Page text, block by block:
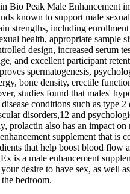
Bio Peak Male Enhancement
known to support male
strengths, including
health, appropriate sample
design, increased serum
and excellent participant
spermatogenesis,
bone density, erectile
studies found that males'
conditions such as type 2
disorders,12 and
prolactin also has an impact on
supplement that is
that help boost blood flow
is a male enhancement
desire to have sex, as well
bedroom.